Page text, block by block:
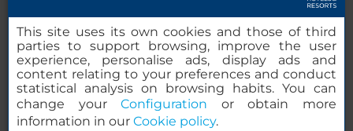
This site uses its own cookies and those of third
parties to support browsing, improve the user
experience, personalise ads, display ads and
content relating to your preferences and conduct
statistical analysis on browsing habits. You can
change yourConfiguration or obtain more
information in our Cookie policy.